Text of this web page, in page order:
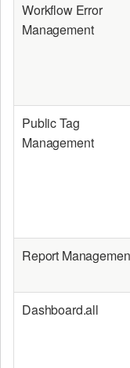
Workflow Error
Management
Public Tag
Management
Report
Dashboard.all